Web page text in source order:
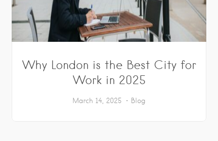
Why London is the Best City for
Work in 2025
March 14, 2025 Blog